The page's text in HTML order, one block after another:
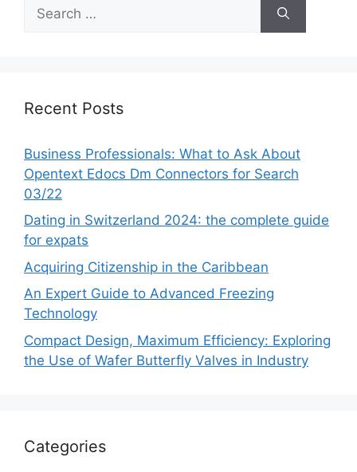
for:
Recent Posts
Business Professionals: What to Ask About
Opentext Edocs Dm Connectors for Search
03/22
Dating in Switzerland 2024: the complete guide
for expats
Acquiring Citizenship in the Caribbean
An Expert Guide to Advanced Freezing
Technology
Compact Design, Maximum Efficiency: Exploring
the Use of Wafer Butterfly Valves in Industry
Categories